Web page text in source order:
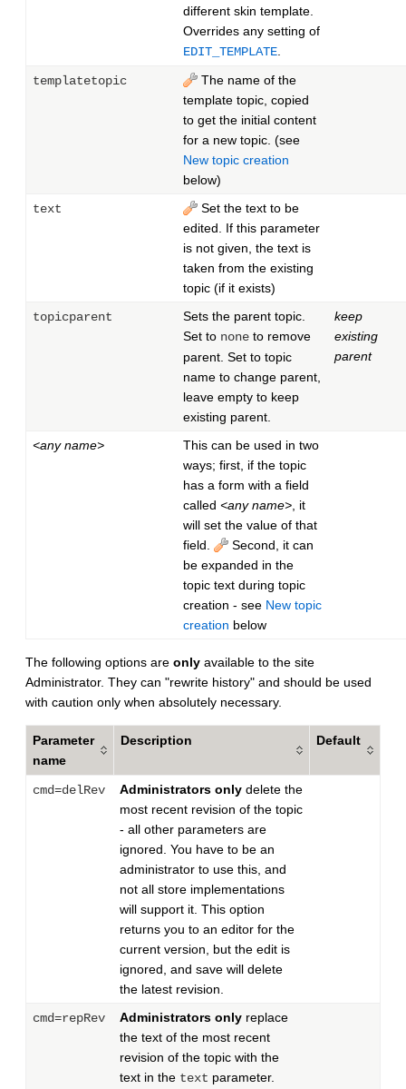
different skin template.
Overrides any setting of
EDIT_TEMPLATE
templatetopic
The name of the
template topic, copied
to get the initial content
for a new topic. (see
New topic creation
below)
text
Set the text to be
edited. If this parameter
is not given, the text is
taken from the existing
topic (if it exists)
topicparent
Sets the parent topic.
Set to none to remove
parent. Set to topic
name to change parent,
leave empty to keep
existing parent.
keep
existing
parent
<any name>
This can be used in two
ways; first, if the topic
has a form with a field
called <any name> , it
will set the value of that
field.
Second, it can
be expanded in the
topic text during topic
creation - see New topic
creation below
The following options are only available to the site
Administrator. They can "rewrite history" and should be used
with caution only when absolutely necessary.
Parameter
name
Description Default
cmd=delRev Administrators only delete the
most recent revision of the topic
- all other parameters are
ignored. You have to be an
administrator to use this, and
not all store implementations
will support it. This option
returns you to an editor for the
current version, but the edit is
ignored, and save will delete
the latest revision.
cmd=repRev
Administrators only replace
the text of the most recent
revision of the topic with the
text in the text parameter.